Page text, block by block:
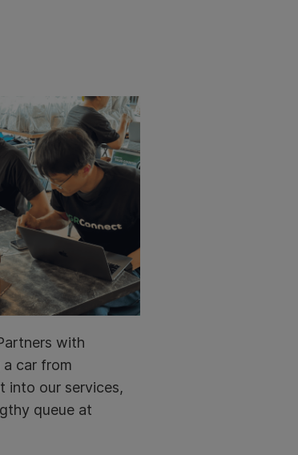
with
car from
into our services,
queue at